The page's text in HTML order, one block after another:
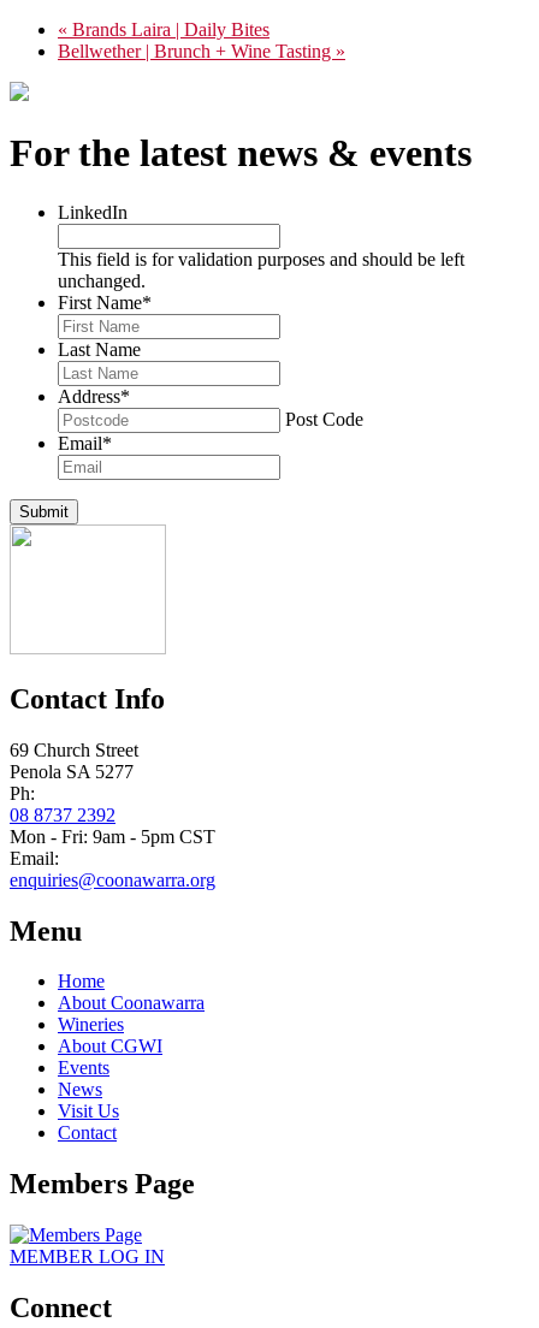
« Brands Laira | Daily Bites
Bellwether | Brunch + Wine Tasting »
For the latest news & events
LinkedIn
This field is for validation purposes and should be left
unchanged.
First Name*
Last Name
Address*
Post Code
Email*
Submit
Contact Info
69 Church Street
Penola SA 5277
Ph:
08 8737 2392
Mon - Fri: 9am - 5pm CST
Email:
enquiries@coonawarra.org
Menu
Home
About Coonawarra
Wineries
About CGWI
Events
News
Visit Us
Contact
Members Page
MEMBER LOG IN
Connect